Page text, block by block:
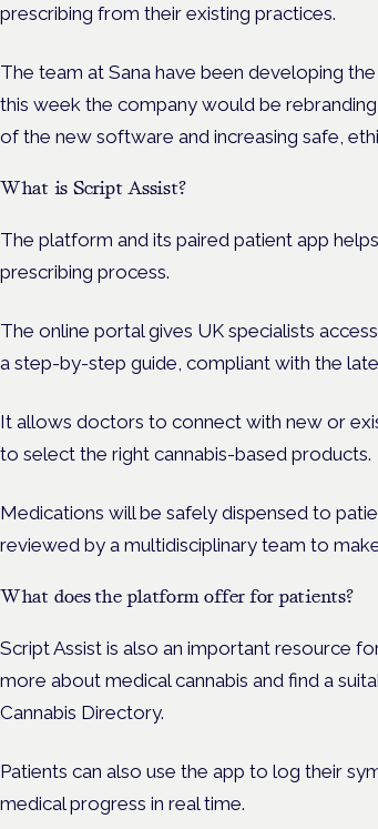
prescribing from their existing practices.
The team at Sana have been developing
this week the company would be
of the new software and increasing safe,
What is Script Assist?
The platform and its paired patient app
prescribing process.
The online portal gives UK specialists
a step-by-step guide, compliant with the
It allows doctors to connect with new or
to select the right cannabis-based products.
Medications will be safely dispensed to
reviewed by a multidisciplinary team to
What does the platform offer for patients?
Script Assist is also an important resource
more about medical cannabis and find a
Cannabis Directory.
Patients can also use the app to log their
medical progress in real time.